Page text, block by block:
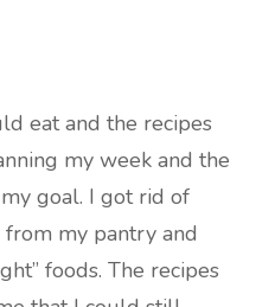
eat and the recipes
my week and the
goal. I got rid of
from my pantry and
foods. The recipes